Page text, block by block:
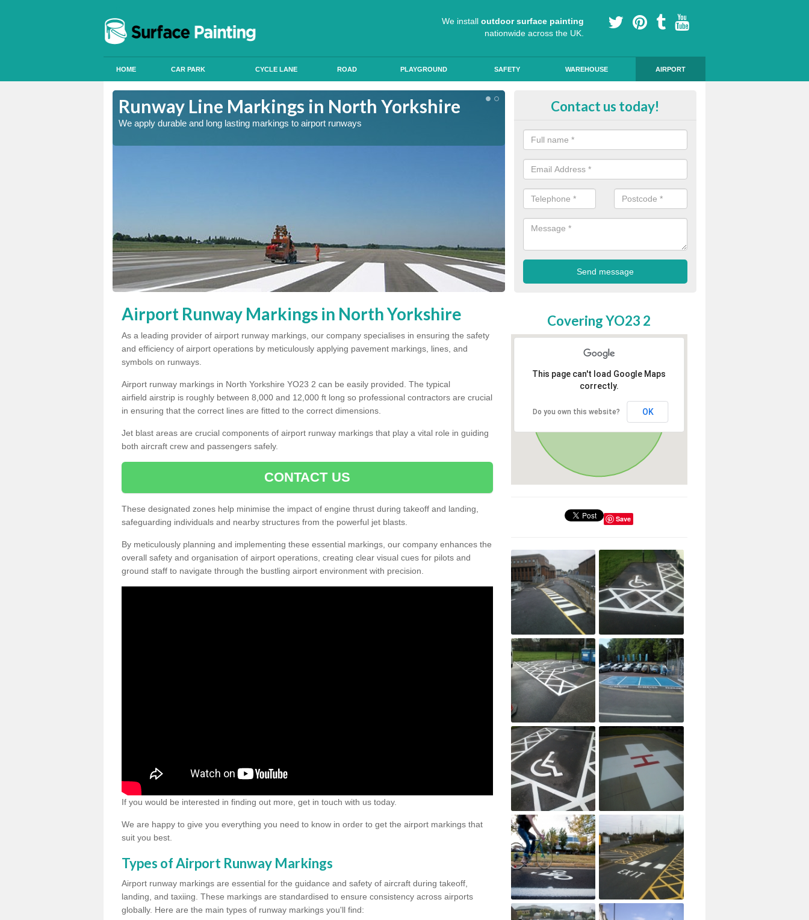
We install outdoor surface painting
nationwide across the UK.
HOME CAR PARK CYCLE LANE ROAD PLAYGROUND SAFETY WAREHOUSE AIRPORT
Runway Line Markings in North Yorkshire
We apply durable and long lasting markings to airport runways
Expert Installers in North Yorkshire
Contact us today!
Airport Runway Markings in North Yorkshire
As a leading provider of airport runway markings, our company specialises in ensuring the safety
and efficiency of airport operations by meticulously applying pavement markings, lines, and
symbols on runways.
Airport runway markings in North Yorkshire YO23 2 can be easily provided. The typical
airfield airstrip is roughly between 8,000 and 12,000 ft long so professional contractors are crucial
in ensuring that the correct lines are fitted to the correct dimensions.
Jet blast areas are crucial components of airport runway markings that play a vital role in guiding
both aircraft crew and passengers safely.
CONTACT US
These designated zones help minimise the impact of engine thrust during takeoff and landing,
safeguarding individuals and nearby structures from the powerful jet blasts.
By meticulously planning and implementing these essential markings, our company enhances the
overall safety and organisation of airport operations, creating clear visual cues for pilots and
ground staff to navigate through the bustling airport environment with precision.
If you would be interested in finding out more, get in touch with us today.
We are happy to give you everything you need to know in order to get the airport markings that
suit you best.
Types of Airport Runway Markings
Airport runway markings are essential for the guidance and safety of aircraft during takeoff,
landing, and taxiing. These markings are standardised to ensure consistency across airports
globally. Here are the main types of runway markings you'll find:
Covering YO23 2
This page can't load Google Maps
correctly.
Do you own this website? OK
Save